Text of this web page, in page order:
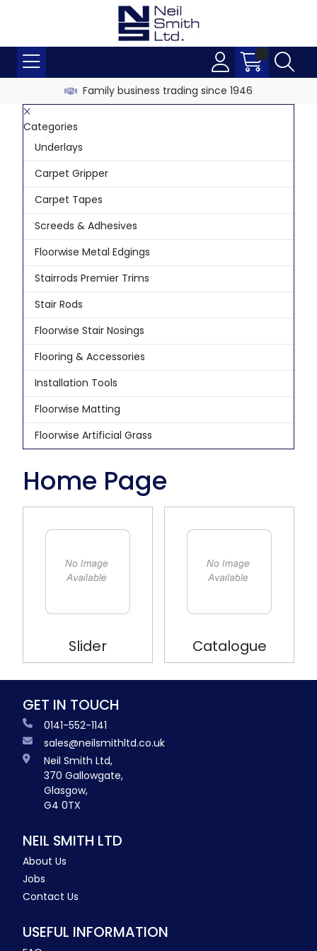
Family business trading since 1946
Categories
Underlays
Carpet Gripper
Carpet Tapes
Screeds & Adhesives
Floorwise Metal Edgings
Stairrods Premier Trims
Stair Rods
Floorwise Stair Nosings
Flooring & Accessories
Installation Tools
Floorwise Matting
Floorwise Artificial Grass
Home Page
Slider Catalogue
GET IN TOUCH
0141-552-1141
sales@neilsmithltd.co.uk
Neil Smith Ltd,
370 Gallowgate,
Glasgow,
G4 0TX
NEIL SMITH LTD
About Us
Jobs
Contact Us
USEFUL INFORMATION